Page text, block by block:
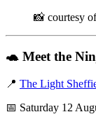
📸 courtesy
🐢 Meet the
📍 The Light
📅 Saturday 12